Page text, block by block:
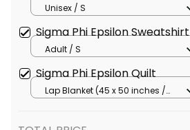
Unisex / S
Sigma Phi Epsilon Sweatshirt
Adult / S
Sigma Phi Epsilon Quilt
Lap Blanket (45 x 50 inches /